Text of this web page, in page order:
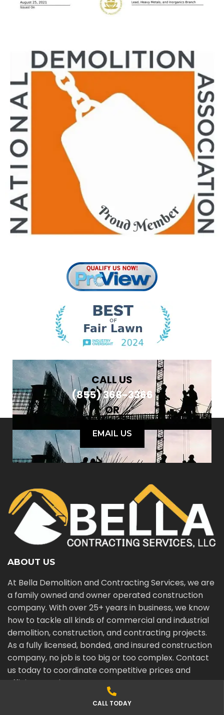
CALL US
(855) 368-3366
OR
EMAIL US
ABOUT US
At Bella Demolition and Contracting Services, we are
a family owned and owner operated construction
company. With over 25+ years in business, we know
how to tackle all kinds of commercial and industrial
demolition, construction, and contracting projects.
As a fully licensed, bonded, and insured construction
company, no job is too big or too complex. Contact
us today to coordinate competitive prices and
efficient services.
CALL TODAY